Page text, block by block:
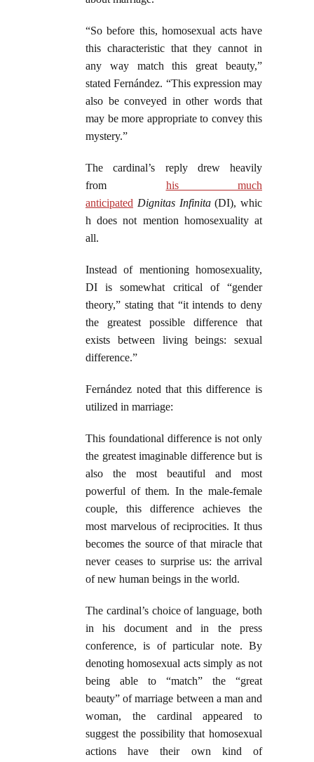
“So before this, homosexual acts have
this characteristic that they cannot in
any way match this great beauty,”
stated Fernández. “This expression may
also be conveyed in other words that
may be more appropriate to convey this
mystery.”
The cardinal’s reply drew heavily
from his much
anticipated Dignitas Infinita(DI), whic
h does not mention homosexuality at
all.
Instead of mentioning homosexuality,
DI is somewhat critical of “gender
theory,” stating that “it intends to deny
the greatest possible difference that
exists between living beings: sexual
difference.”
Fernández noted that this difference is
utilized in marriage:
This foundational difference is not only
the greatest imaginable difference but is
also the most beautiful and most
powerful of them. In the male-female
couple, this difference achieves the
most marvelous of reciprocities. It thus
becomes the source of that miracle that
never ceases to surprise us: the arrival
of new human beings in the world.
The cardinal’s choice of language, both
in his document and in the press
conference, is of particular note. By
denoting homosexual acts simply as not
being able to “match” the “great
beauty” of marriage between a man and
woman, the cardinal appeared to
suggest the possibility that homosexual
actions have their own kind of